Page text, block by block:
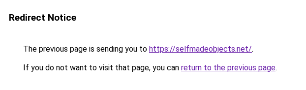
Redirect Notice
The previous page is sending you to https://selfmadeobjects.net/.
If you do not want to visit that page, you can return to the previous page.